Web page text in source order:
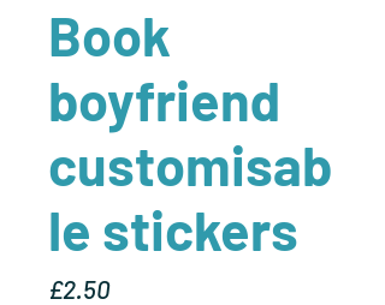
Book
boyfriend
customisab
le stickers
£2.50Price